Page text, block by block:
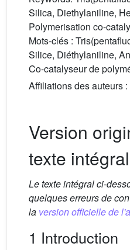
Silica, Diethylaniline,
Polymerisation co-
Mots-clés :
Silice, Diéthylaniline,
Co-catalyseur de
Affiliations des auteurs :
Version
texte intégral
Le texte intégral ci-
quelques erreurs de
la version officielle de
1 Introduction